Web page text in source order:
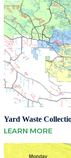
Yard Waste
LEARN MORE